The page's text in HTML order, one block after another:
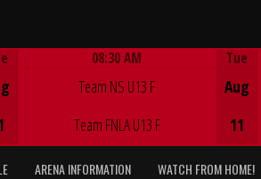
08:30 AM
Team NS U13 F
Team FNLA U13 F
Tue
Aug
11
ARENA INFORMATION WATCH FROM HOME!